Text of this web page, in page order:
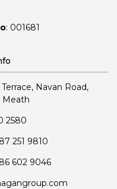
: 001681
Navan Road,
Meath
2580
251 9810
602 9046